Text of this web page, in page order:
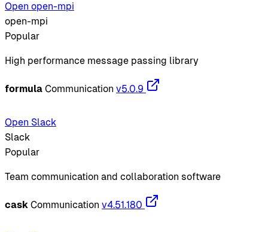
Open open-mpi
open-mpi
Popular
High performance message passing library
formula Communication v5.0.9
Open Slack
Slack
Popular
Team communication and collaboration software
cask Communication v4.51.180